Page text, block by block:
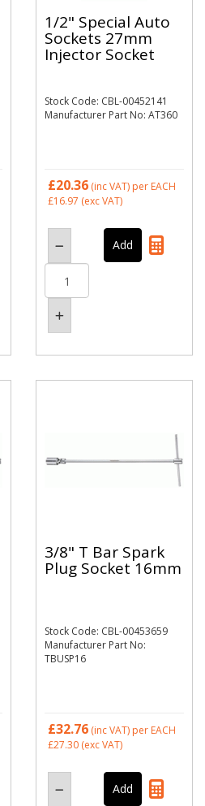
1/2" Special Auto
Sockets 27mm
Injector Socket
Stock Code: CBL-00452141
Manufacturer Part No: AT360
£20.36 (inc VAT) per EACH
£16.97 (exc VAT)
3/8" T Bar Spark
Plug Socket 16mm
Stock Code: CBL-00453659
Manufacturer Part No:
TBUSP16
£32.76 (inc VAT) per EACH
£27.30 (exc VAT)